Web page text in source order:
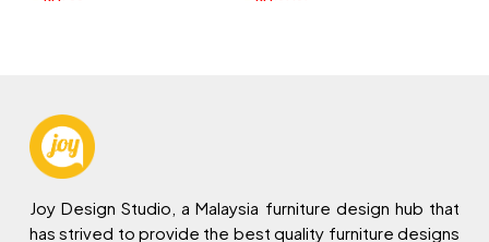
Joy Design Studio, a Malaysia furniture design hub that
has strived to provide the best quality furniture designs